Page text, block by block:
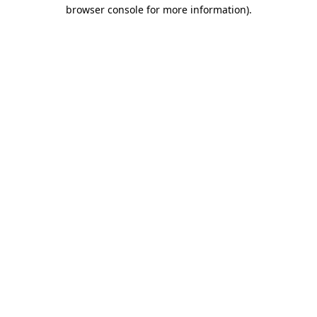
browser console for more information).